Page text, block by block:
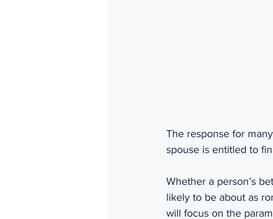
The response for
spouse is entitled to
Whether a person’s
likely to be about as
will focus on the